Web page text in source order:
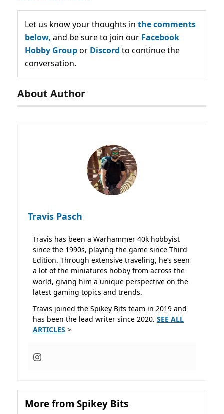
Let us know your thoughts in the comments
below, and be sure to join our Facebook
Hobby Groupor Discord to continue the
conversation.
About Author
Travis Pasch
Travis has been a Warhammer 40k hobbyist
since the 1990s, playing the game since Third
Edition. Through extensive traveling, he’s seen
a lot of the miniatures hobby from across the
world, giving him a unique perspective on the
latest gaming topics and trends.
Travis joined the Spikey Bits team in 2019 and
has been the lead writer since 2020. SEE ALL
ARTICLES >
More from Spikey Bits